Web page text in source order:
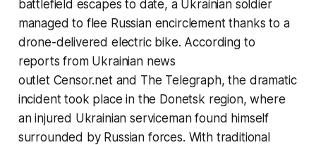
battlefield escapes to date, a Ukrainian soldier
managed to flee Russian encirclement thanks to a
drone-delivered electric bike. According to
reports from Ukrainian news
outlet Censor.net and The Telegraph, the dramatic
incident took place in the Donetsk region, where
an injured Ukrainian serviceman found himself
surrounded by Russian forces. With traditional